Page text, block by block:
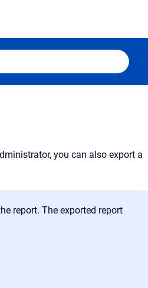
you can also export a
report. The exported report